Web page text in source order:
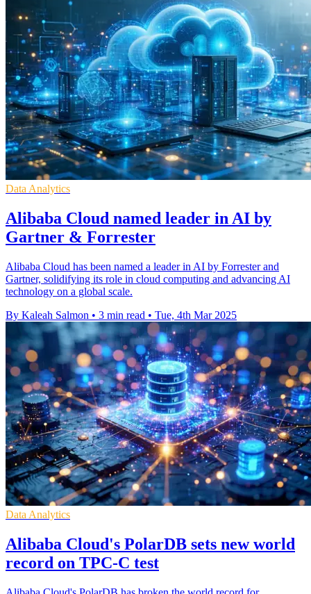
Data Analytics
Alibaba Cloud named leader in AI by
Gartner & Forrester
Alibaba Cloud has been named a leader in AI by Forrester and
Gartner, solidifying its role in cloud computing and advancing AI
technology on a global scale.
By Kaleah Salmon • 3 min read • Tue, 4th Mar 2025
Data Analytics
Alibaba Cloud's PolarDB sets new world
record on TPC-C test